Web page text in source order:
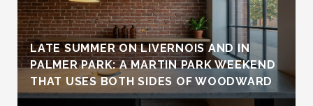
LATE SUMMER ON LIVERNOIS AND IN
PALMER PARK: A MARTIN PARK WEEKEND
THAT USES BOTH SIDES OF WOODWARD